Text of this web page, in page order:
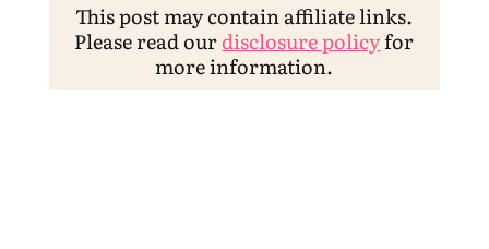
This post may contain affiliate links.
Please read ourdisclosure policyfor
more information.